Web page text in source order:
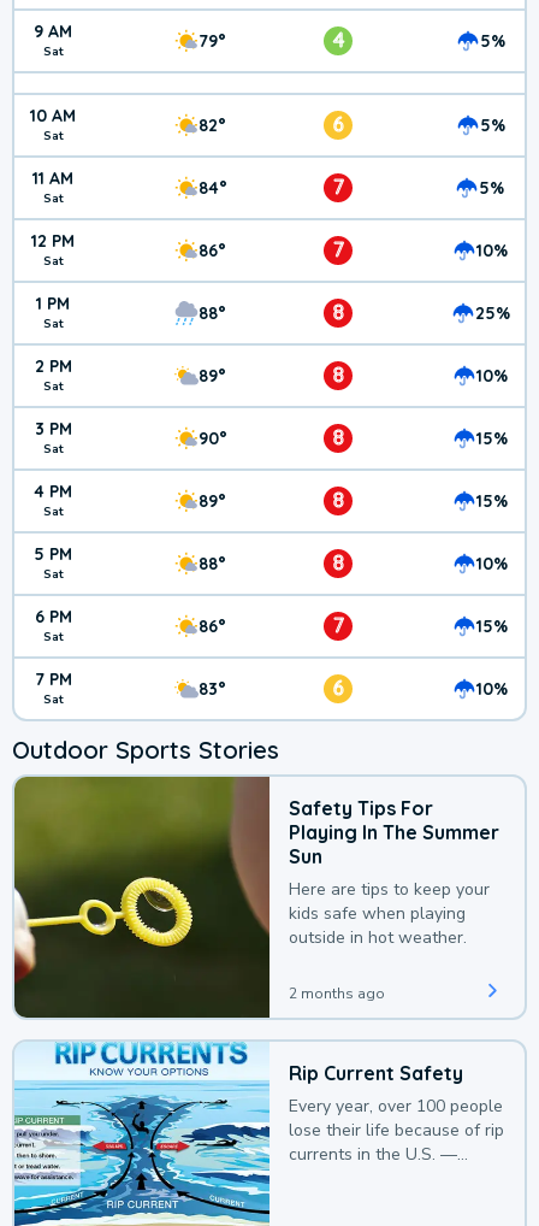
9 AM
Sat 79° 4 5%
10 AM
Sat 82° 6 5%
11 AM
Sat 84° 7 5%
12 PM
Sat 86° 7 10%
1 PM
Sat 88° 8 25%
2 PM
Sat 89° 8 10%
3 PM
Sat 90° 8 15%
4 PM
Sat 89° 8 15%
5 PM
Sat 88° 8 10%
6 PM
Sat 86° 7 15%
7 PM
Sat 83° 6 10%
Outdoor Sports Stories
Safety Tips For
Playing In The Summer
Sun
Here are tips to keep your
kids safe when playing
outside in hot weather.
2 months ago
Rip Current Safety
Every year, over 100 people
lose their life because of rip
currents in the U.S. —